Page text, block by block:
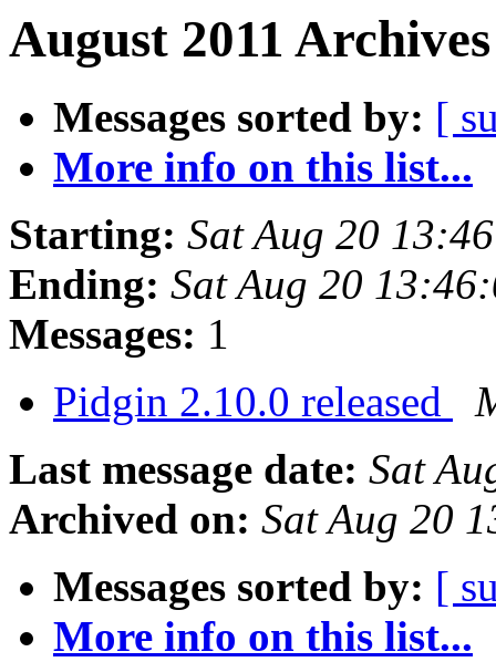
August 2011
Messages sorted by: [
More info on this list...
Starting: Sat Aug 20
Ending: Sat Aug 20
Messages: 1
Pidgin 2.10.0 released
Last message date: Sat
Archived on: Sat Aug 20
Messages sorted by: [
More info on this list...